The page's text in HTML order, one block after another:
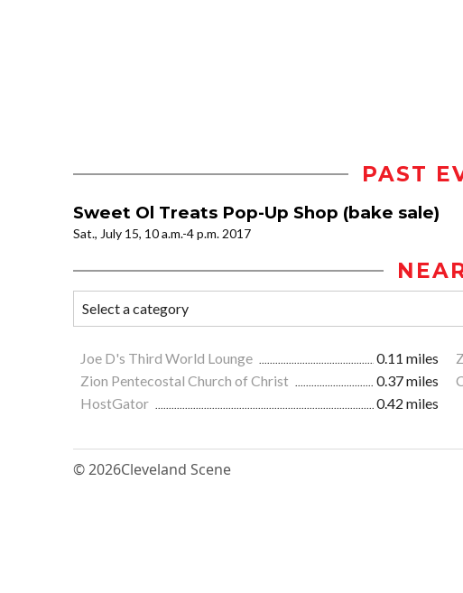
PAST
Sweet Ol Treats Pop-Up Shop (bake sale)
Sat., July 15, 10 a.m.-4 p.m. 2017
Joe D's Third World Lounge 0.11 miles
Zion Pentecostal Church of Christ
0.37 miles
HostGator
0.42 miles
© 2026Cleveland Scene